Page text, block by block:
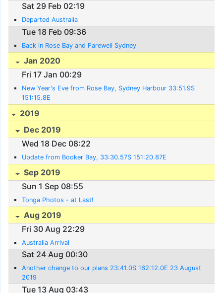
Sat 29 Feb 02:19
Departed Australia
Tue 18 Feb 09:36
Back in Rose Bay and Farewell Sydney
Jan 2020
Fri 17 Jan 00:29
New Year's Eve from Rose Bay, Sydney Harbour 33:51.9S
151:15.8E
2019
Dec 2019
Wed 18 Dec 08:22
Update from Booker Bay, 33:30.57S 151:20.87E
Sep 2019
Sun 1 Sep 08:55
Tonga Photos - at Last!
Aug 2019
Fri 30 Aug 22:29
Australia Arrival
Sat 24 Aug 00:30
Another change to our plans 23:41.0S 162:12.0E 23 August
2019
Tue 13 Aug 03:43